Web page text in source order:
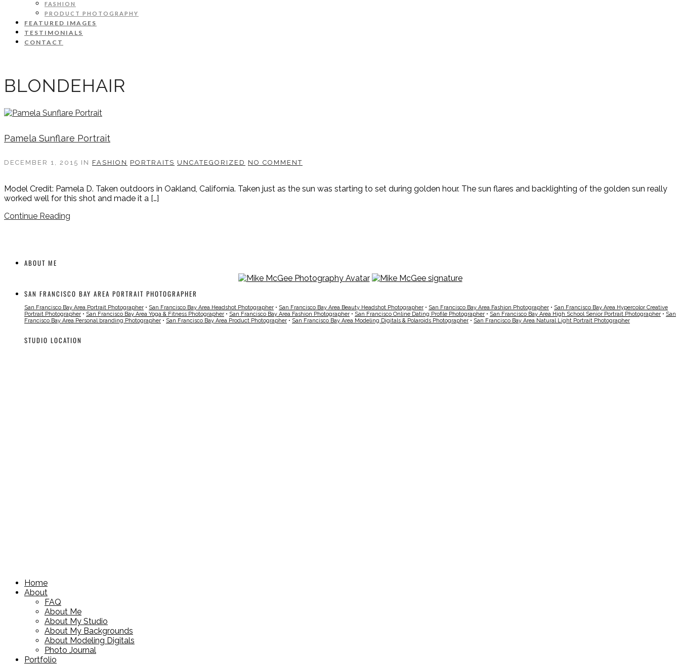
FASHION
PRODUCT PHOTOGRAPHY
FEATURED IMAGES
TESTIMONIALS
CONTACT
BLONDEHAIR
Pamela Sunflare Portrait
DECEMBER 1, 2015 IN FASHION PORTRAITS UNCATEGORIZED NO COMMENT
Model Credit: Pamela D. Taken outdoors in Oakland, California. Taken just as the sun was starting to set during golden hour. The sun flares and backlighting of the golden sun really
worked well for this shot and made it a […]
Continue Reading
ABOUT ME
SAN FRANCISCO BAY AREA PORTRAIT PHOTOGRAPHER
San Francisco Bay Area Portrait Photographer • San Francisco Bay Area Headshot Photographer • San Francisco Bay Area Beauty Headshot Photographer • San Francisco Bay Area Fashion Photographer • San Francisco Bay Area Hypercolor Creative
Portrait Photographer • San Francisco Bay Area Yoga & Fitness Photographer • San Francisco Bay Area Fashion Photographer • San Francisco Online Dating Profile Photographer • San Francisco Bay Area High School Senior Portrait Photographer • San
Francisco Bay Area Personal branding Photographer • San Francisco Bay Area Product Photographer • San Francisco Bay Area Modeling Digitals & Polaroids Photographer • San Francisco Bay Area Natural Light Portrait Photographer
STUDIO LOCATION
Home
About
FAQ
About Me
About My Studio
About My Backgrounds
About Modeling Digitals
Photo Journal
Portfolio